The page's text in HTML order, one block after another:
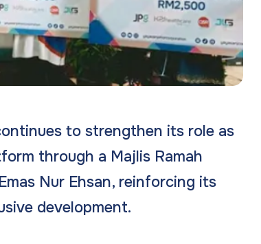
to strengthen its role as
through a Majlis Ramah
Nur Ehsan, reinforcing its
development.